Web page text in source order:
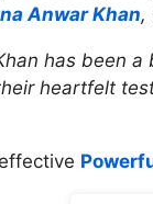
Anwar Khan,
has been
heartfelt